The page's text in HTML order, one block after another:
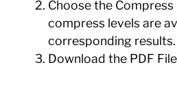
Choose the Compress
compress levels are
corresponding results.
Download the PDF